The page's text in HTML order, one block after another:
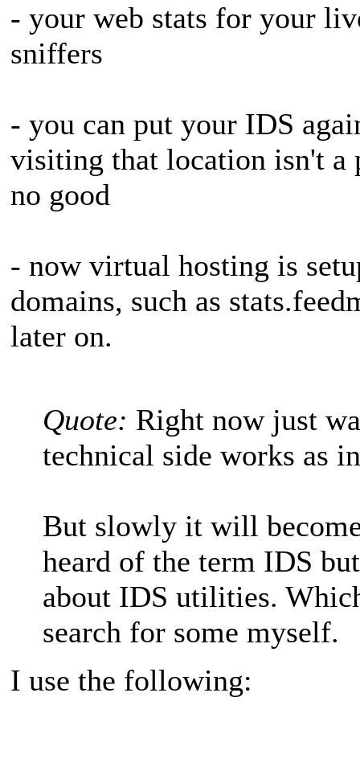
- your web stats for your
sniffers
- you can put your IDS
visiting that location isn't a
no good
- now virtual hosting is
domains, such as
later on.
Quote: Right now just
technical side works as
But slowly it will
heard of the term IDS
about IDS utilities.
search for some myself.
I use the following: